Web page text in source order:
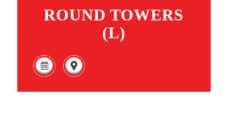
ROUND TOWERS
(L)